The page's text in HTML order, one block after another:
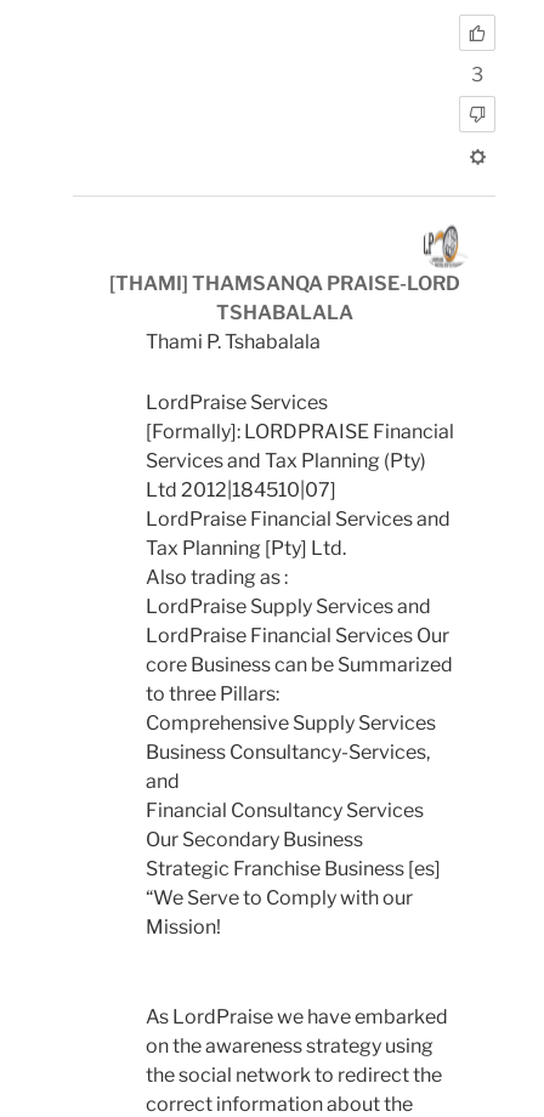
3
[THAMI] THAMSANQA PRAISE-LORD
TSHABALALA
Thami P. Tshabalala
LordPraise Services
[Formally]: LORDPRAISE Financial
Services and Tax Planning (Pty)
Ltd 2012|184510|07]
LordPraise Financial Services and
Tax Planning [Pty] Ltd.
Also trading as :
LordPraise Supply Services and
LordPraise Financial Services Our
core Business can be Summarized
to three Pillars:
Comprehensive Supply Services
Business Consultancy-Services,
and
Financial Consultancy Services
Our Secondary Business
Strategic Franchise Business [es]
“We Serve to Comply with our
Mission!
As LordPraise we have embarked
on the awareness strategy using
the social network to redirect the
correct information about the